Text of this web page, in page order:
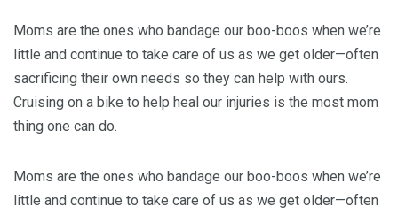
Moms are the ones who bandage our boo-boos when we’re
little and continue to take care of us as we get older—often
sacrificing their own needs so they can help with ours.
Cruising on a bike to help heal our injuries is the most mom
thing one can do.
Moms are the ones who bandage our boo-boos when we’re
little and continue to take care of us as we get older—often